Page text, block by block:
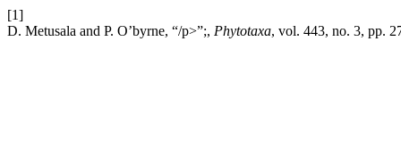
[1]
D. Metusala and P. O’byrne, “/p>”;, Phytotaxa, vol. 443, no. 3, pp.